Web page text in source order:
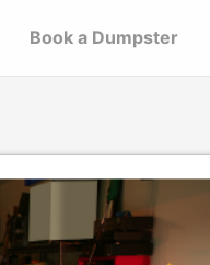
Book a Dumpster